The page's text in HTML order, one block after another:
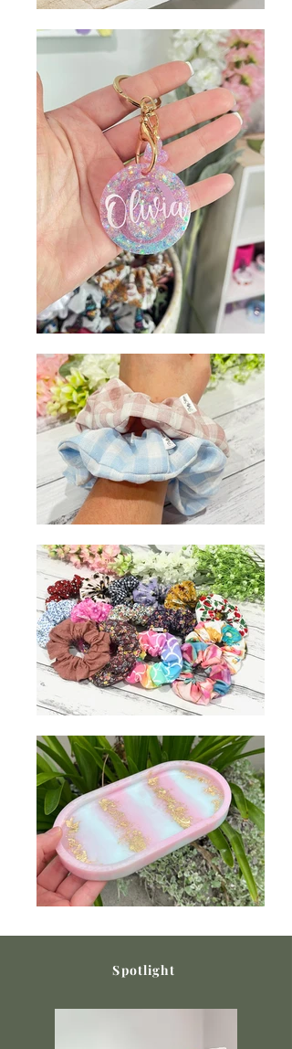
Spotlight